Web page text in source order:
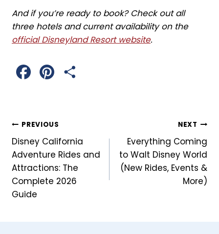
And if you’re ready to book? Check out all
three hotels and current availability on the
official Disneyland Resort website.
e
b
o
o
t
e
r
Post
Navigation
PREVIOUS
Disney California
Adventure Rides and
Attractions: The
Complete 2026
Guide
NEXT
Everything Coming
to Walt Disney World
(New Rides, Events &
More)